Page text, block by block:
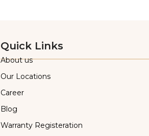
Quick Links
About us
Our Locations
Career
Blog
Warranty Registeration